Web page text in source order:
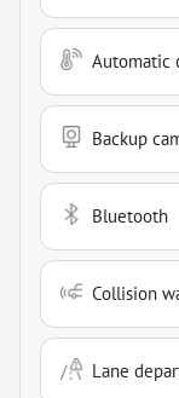
Automatic
Backup
Bluetooth
Collision
Lane